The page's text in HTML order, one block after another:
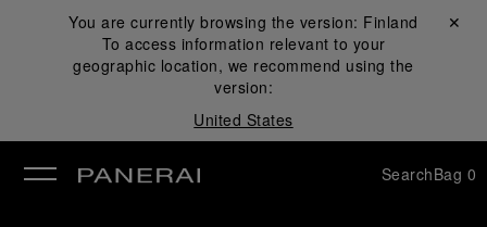
You are currently browsing the version: Finland
To access information relevant to your
geographic location, we recommend using the
version:
United States
Close ✕
SearchBag 0